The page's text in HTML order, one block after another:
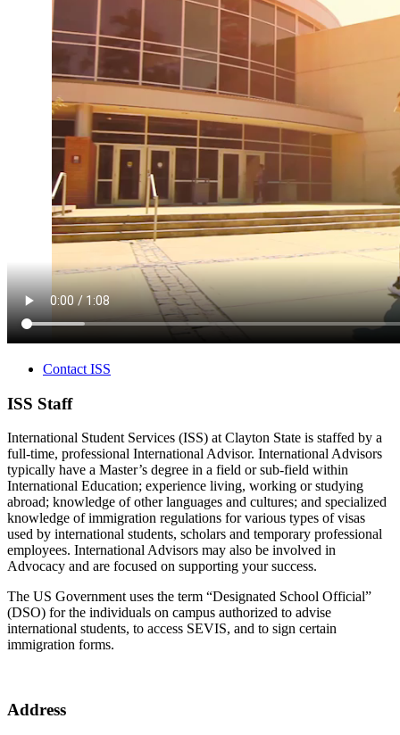
Contact ISS
ISS Staff
International Student Services (ISS) at Clayton State is staffed by a
full-time, professional International Advisor. International Advisors
typically have a Master’s degree in a field or sub-field within
International Education; experience living, working or studying
abroad; knowledge of other languages and cultures; and specialized
knowledge of immigration regulations for various types of visas
used by international students, scholars and temporary professional
employees. International Advisors may also be involved in
Advocacy and are focused on supporting your success.
The US Government uses the term “Designated School Official”
(DSO) for the individuals on campus authorized to advise
international students, to access SEVIS, and to sign certain
immigration forms.
Address